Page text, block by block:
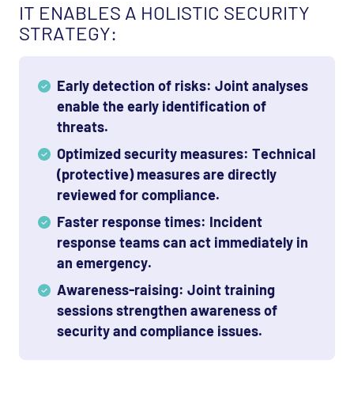
IT ENABLES A HOLISTIC SECURITY
STRATEGY:
Early detection of risks: Joint analyses
enable the early identification of
threats.
Optimized security measures: Technical
(protective) measures are directly
reviewed for compliance.
Faster response times: Incident
response teams can act immediately in
an emergency.
Awareness-raising: Joint training
sessions strengthen awareness of
security and compliance issues.